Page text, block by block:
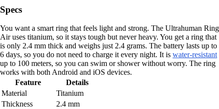
Specs
You want a smart ring that feels light and strong. The Ultrahuman Ring
Air uses titanium, so it stays tough but never heavy. You get a ring that
is only 2.4 mm thick and weighs just 2.4 grams. The battery lasts up to
6 days, so you do not need to charge it every night. It is water-resistant
up to 100 meters, so you can swim or shower without worry. The ring
works with both Android and iOS devices.
Feature
Details
Material
Titanium
Thickness
2.4 mm